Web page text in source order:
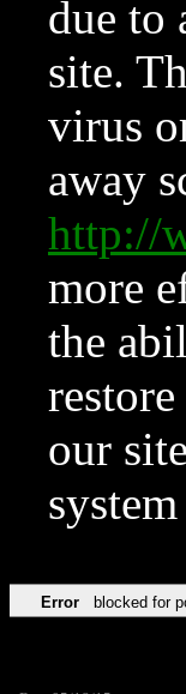
due to
site.
virus
away
http://
more
the
our
Error blocked for